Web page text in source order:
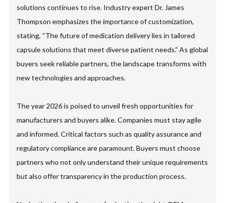
solutions continues to rise. Industry expert Dr. James
Thompson emphasizes the importance of customization,
stating, “The future of medication delivery lies in tailored
capsule solutions that meet diverse patient needs.” As global
buyers seek reliable partners, the landscape transforms with
new technologies and approaches.
The year 2026 is poised to unveil fresh opportunities for
manufacturers and buyers alike. Companies must stay agile
and informed. Critical factors such as quality assurance and
regulatory compliance are paramount. Buyers must choose
partners who not only understand their unique requirements
but also offer transparency in the production process.